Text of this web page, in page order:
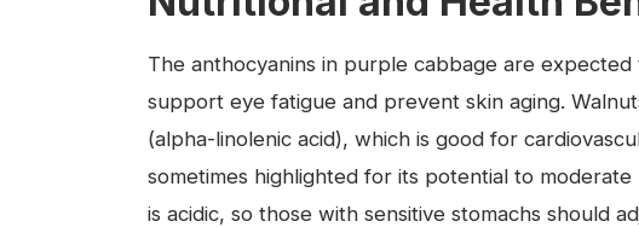
The anthocyanins in purple cabbage are
support eye fatigue and prevent skin aging.
(alpha-linolenic acid), which is good for
sometimes highlighted for its potential to
is acidic, so those with sensitive stomachs should